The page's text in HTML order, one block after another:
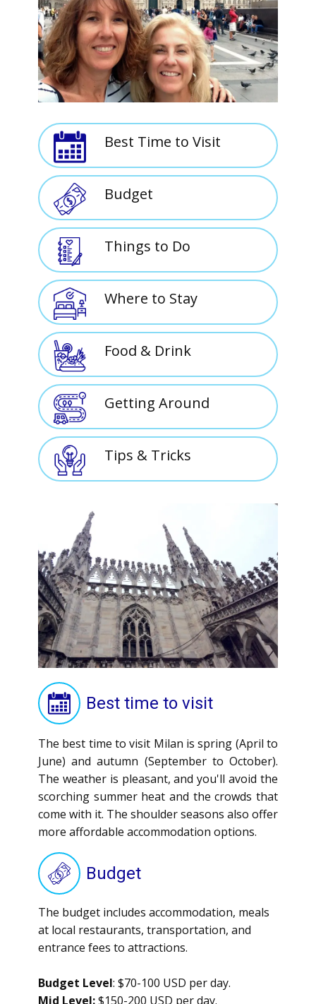
Best Time to Visit
Budget
Things to Do
Where to Stay
Food & Drink
Getting Around
Tips & Tricks
Best time to visit
The best time to visit Milan is spring (April to
June) and autumn (September to October).
The weather is pleasant, and you'll avoid the
scorching summer heat and the crowds that
come with it. The shoulder seasons also offer
more affordable accommodation options.
Budget
The budget includes accommodation, meals
at local restaurants, transportation, and
entrance fees to attractions.
Budget Level: $70-100 USD per day.
Mid Level:$150-200 USD per day.